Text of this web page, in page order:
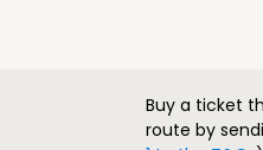
Buy a ticket
route by